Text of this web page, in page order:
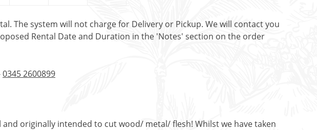
The system will not charge for Delivery or Pickup. We will contact you
Rental Date and Duration in the 'Notes' section on the order
0345 2600899
originally intended to cut wood/ metal/ flesh! Whilst we have taken